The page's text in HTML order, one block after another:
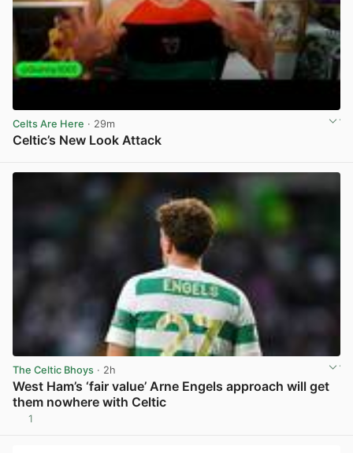
Celts Are Here · 29m
Celtic’s New Look Attack
The Celtic Bhoys · 2h
West Ham’s ‘fair value’ Arne Engels approach will get
them nowhere with Celtic
1